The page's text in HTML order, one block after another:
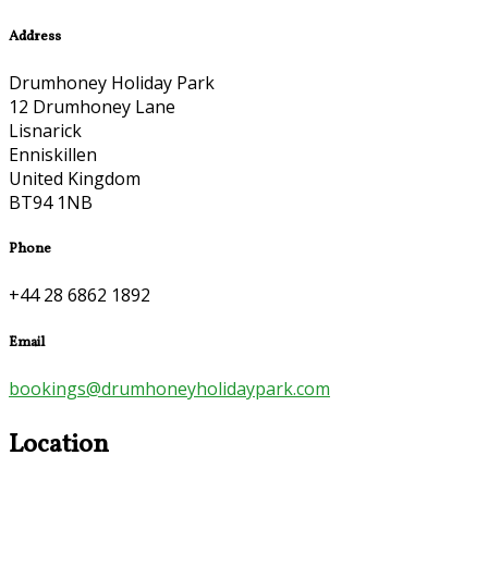
Address
Drumhoney Holiday Park
12 Drumhoney Lane
Lisnarick
Enniskillen
United Kingdom
BT94 1NB
Phone
+44 28 6862 1892
Email
bookings@drumhoneyholidaypark.com
Location